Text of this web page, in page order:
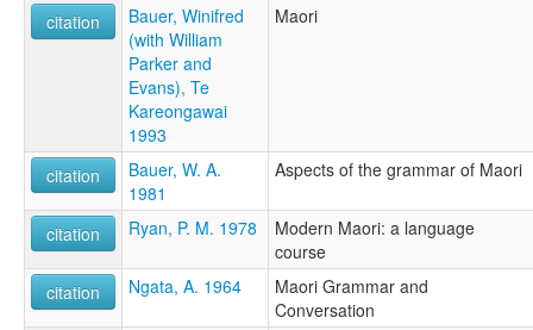
Māori language [en]
Māori-gú [nan]
Reo Māori [mi]
Tavas Māori [kw]
Wikang Māori [tl]
Μαορί γλώσσα [el]
Маары [be]
Маори [ru]
Маорски език [bg]
Маорски јазик [mk]
Маоры [be]
Маорі [uk]
מאורית [he]
citation
Bauer, Winifred
(with William
Parker and
Evans), Te
Kareongawai
1993
Maori
citation
Bauer, W. A.
1981
Aspects of the grammar of Maori
citation Ryan, P. M. 1978
Modern Maori: a language
course
citation
Ngata, A. 1964
Maori Grammar and
Conversation